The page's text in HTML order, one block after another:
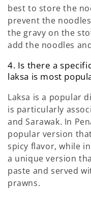
best to store the
prevent the
the gravy on the
add the noodles
4. Is there a
laksa is most
Laksa is a popular
is particularly
and Sarawak. In
popular version
spicy flavor, while
a unique version
paste and served
prawns.